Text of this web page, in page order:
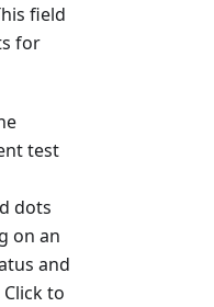
field
for
test
dots
on an
and
to